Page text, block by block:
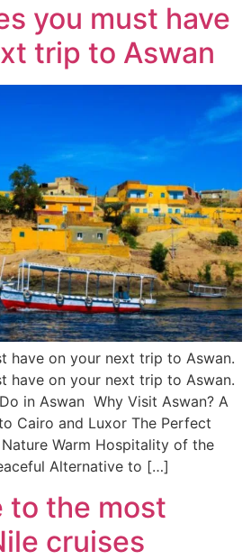
you must have
trip to Aswan
have on your next trip to Aswan.
have on your next trip to Aswan.
in Aswan Why Visit Aswan? A
Cairo and Luxor The Perfect
Warm Hospitality of the
Alternative to […]
to the most
cruises